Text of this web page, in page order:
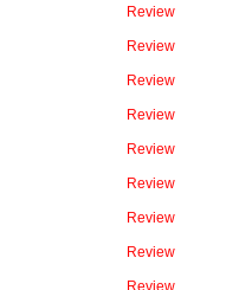
Review
Review
Review
Review
Review
Review
Review
Review
Review